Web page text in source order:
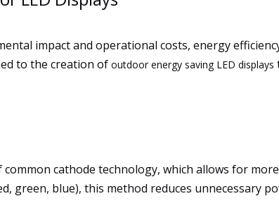
impact and operational costs, energy
to the creation of outdoor energy saving LED displays
cathode technology, which allows for
green, blue), this method reduces unnecessary